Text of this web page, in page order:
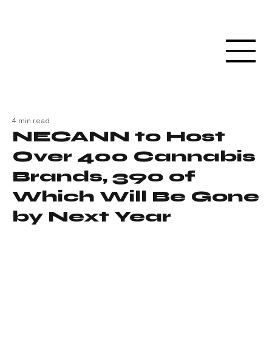
NECANN to Host
Over 400 Cannabis
Brands, 390 of
Which Will Be Gone
by Next Year
4 min read